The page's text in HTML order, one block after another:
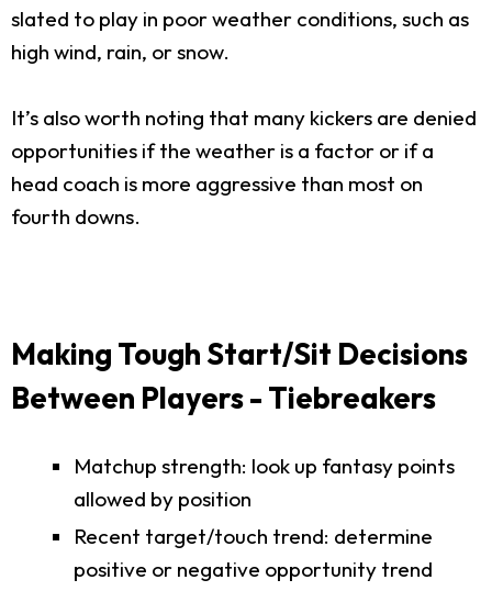
slated to play in poor weather conditions, such as
high wind, rain, or snow.
It’s also worth noting that many kickers are denied
opportunities if the weather is a factor or if a
head coach is more aggressive than most on
fourth downs.
Making Tough Start/Sit Decisions
Between Players - Tiebreakers
Matchup strength: look up fantasy points
allowed by position
Recent target/touch trend: determine
positive or negative opportunity trend